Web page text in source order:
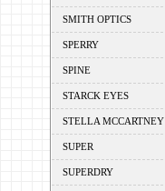
SMITH OPTICS
SPERRY
SPINE
STARCK EYES
STELLA MCCARTNEY
SUPER
SUPERDRY